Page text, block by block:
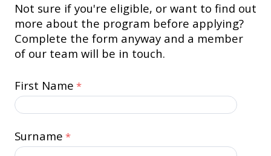
Not sure if you're eligible, or want to find out
more about the program before applying?
Complete the form anyway and a member
of our team will be in touch.
First Name
Surname